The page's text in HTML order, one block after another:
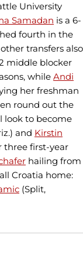
University
Samadan is a 6-
fourth in the
transfers also
middle blocker
while Andi
her freshman
round out the
look to become
and Kirstin
three first-year
hailing from
Croatia home:
(Split,